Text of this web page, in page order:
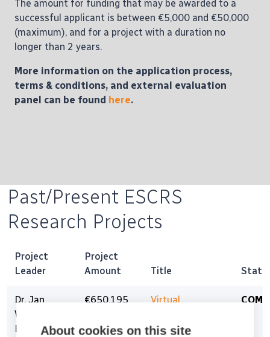
The amount for funding that may be awarded to a
successful applicant is between €5,000 and €50,000
(maximum), and for a project with a duration no
longer than 2 years.
More information on the application process,
terms & conditions, and external evaluation
panel can be found here.
Past/Present ESCRS
Research Projects
Project
Leader
Project
Amount
Title
Dr. Jan
Willem
Beenakker
€650,195
Virtual
Surgery for the
About cookies on this site